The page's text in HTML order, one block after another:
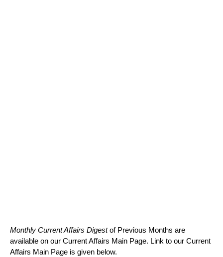
Monthly Current Affairs Digestof Previous Months are
available on our Current Affairs Main Page. Link to our Current
Affairs Main Page is given below.